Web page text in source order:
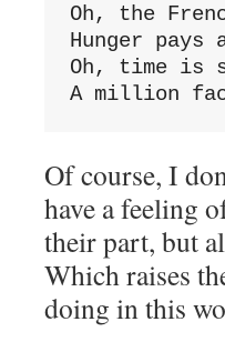
Oh, the
Hunger
Oh, time is
A million
Of course, I
have a feeling
their part, but
Which raises
doing in this